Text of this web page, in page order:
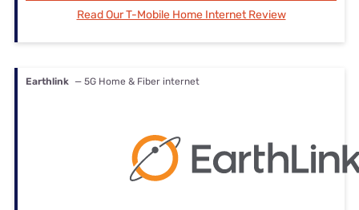
Read Our T-Mobile Home Internet Review
Earthlink — 5G Home & Fiber internet